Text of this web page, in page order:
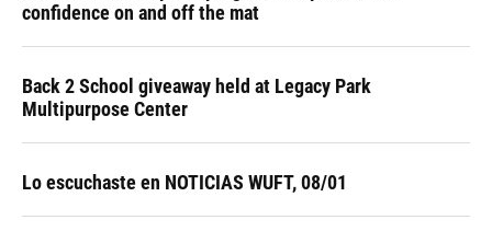
confidence on and off the mat
Back 2 School giveaway held at Legacy Park
Multipurpose Center
Lo escuchaste en NOTICIAS WUFT, 08/01